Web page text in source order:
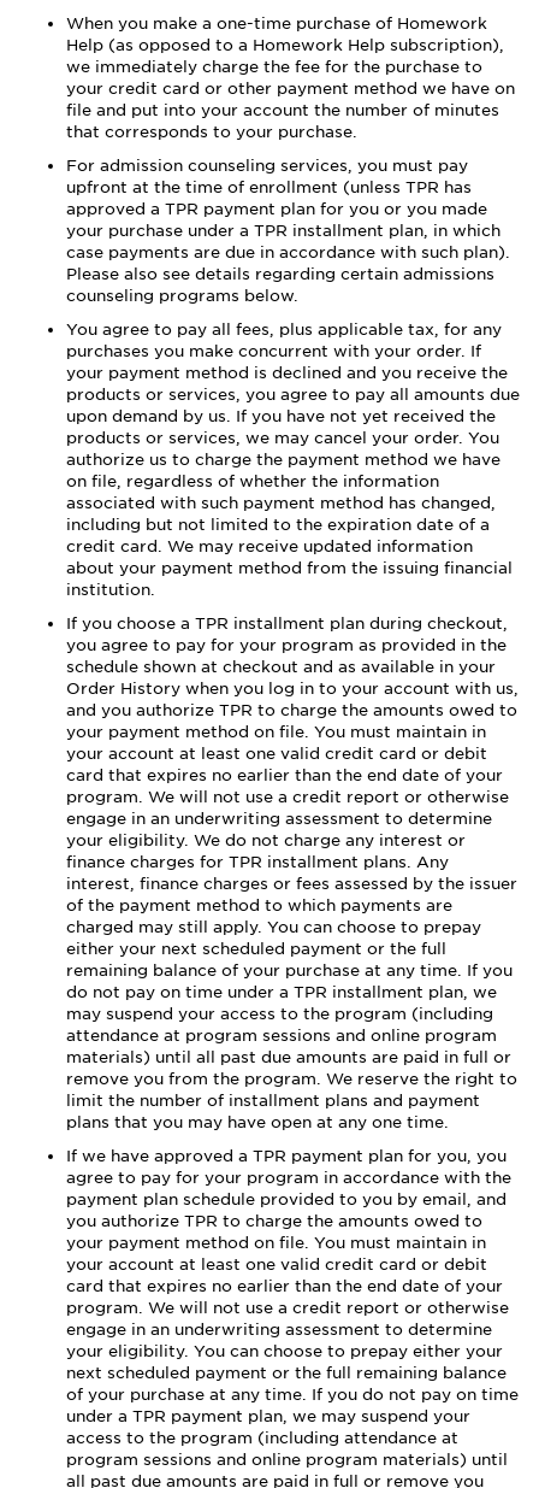
When you make a one-time purchase of Homework
Help (as opposed to a Homework Help subscription),
we immediately charge the fee for the purchase to
your credit card or other payment method we have on
file and put into your account the number of minutes
that corresponds to your purchase.
For admission counseling services, you must pay
upfront at the time of enrollment (unless TPR has
approved a TPR payment plan for you or you made
your purchase under a TPR installment plan, in which
case payments are due in accordance with such plan).
Please also see details regarding certain admissions
counseling programs below.
You agree to pay all fees, plus applicable tax, for any
purchases you make concurrent with your order. If
your payment method is declined and you receive the
products or services, you agree to pay all amounts due
upon demand by us. If you have not yet received the
products or services, we may cancel your order. You
authorize us to charge the payment method we have
on file, regardless of whether the information
associated with such payment method has changed,
including but not limited to the expiration date of a
credit card. We may receive updated information
about your payment method from the issuing financial
institution.
If you choose a TPR installment plan during checkout,
you agree to pay for your program as provided in the
schedule shown at checkout and as available in your
Order History when you log in to your account with us,
and you authorize TPR to charge the amounts owed to
your payment method on file. You must maintain in
your account at least one valid credit card or debit
card that expires no earlier than the end date of your
program. We will not use a credit report or otherwise
engage in an underwriting assessment to determine
your eligibility. We do not charge any interest or
finance charges for TPR installment plans. Any
interest, finance charges or fees assessed by the issuer
of the payment method to which payments are
charged may still apply. You can choose to prepay
either your next scheduled payment or the full
remaining balance of your purchase at any time. If you
do not pay on time under a TPR installment plan, we
may suspend your access to the program (including
attendance at program sessions and online program
materials) until all past due amounts are paid in full or
remove you from the program. We reserve the right to
limit the number of installment plans and payment
plans that you may have open at any one time.
If we have approved a TPR payment plan for you, you
agree to pay for your program in accordance with the
payment plan schedule provided to you by email, and
you authorize TPR to charge the amounts owed to
your payment method on file. You must maintain in
your account at least one valid credit card or debit
card that expires no earlier than the end date of your
program. We will not use a credit report or otherwise
engage in an underwriting assessment to determine
your eligibility. You can choose to prepay either your
next scheduled payment or the full remaining balance
of your purchase at any time. If you do not pay on time
under a TPR payment plan, we may suspend your
access to the program (including attendance at
program sessions and online program materials) until
all past due amounts are paid in full or remove you